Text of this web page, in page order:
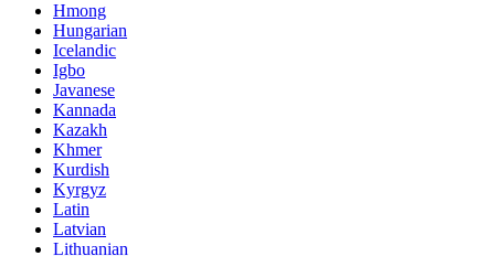
Hmong
Hungarian
Icelandic
Igbo
Javanese
Kannada
Kazakh
Khmer
Kurdish
Kyrgyz
Latin
Latvian
Lithuanian